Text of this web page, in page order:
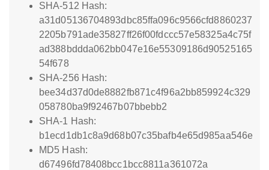
SHA-512 Hash:
a31d05136704893dbc85ffa096c9566cfd8860237
2205b791ade35827ff26f00fdccc57e58325a4c75f
ad388bddda062bb047e16e55309186d90525165
54f678
SHA-256 Hash:
bee34d37d0de8882fb871c4f96a2bb859924c329
058780ba9f92467b07bbebb2
SHA-1 Hash:
b1ecd1db1c8a9d68b07c35bafb4e65d985aa546e
MD5 Hash:
d67496fd78408bcc1bcc8811a361072a